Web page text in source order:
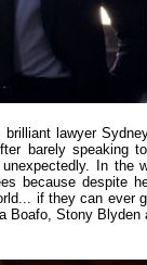
lawyer
barely speaking
In the
because despite
if they can ever
Boafo, Stony Blyden